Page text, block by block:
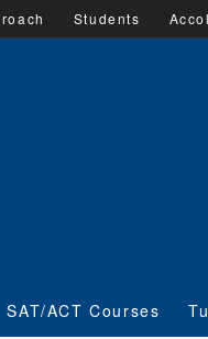
Students
SAT/ACT Courses